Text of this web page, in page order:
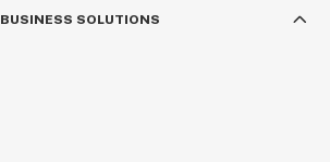
BUSINESS SOLUTIONS